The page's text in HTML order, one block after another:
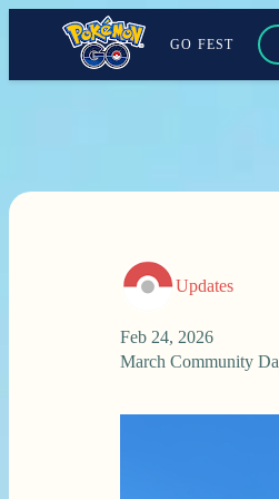
GO FEST
Updates
Feb 24, 2026
March Community